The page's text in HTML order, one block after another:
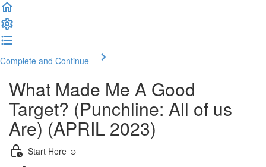
Complete and Continue
What Made Me A Good
Target? (Punchline: All of us
Are) (APRIL 2023)
Start Here ☺️